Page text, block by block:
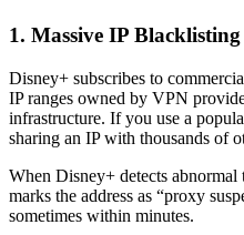
1. Massive IP
Disney+ subscribes to
IP ranges owned by VPN
infrastructure. If you use a
sharing an IP with thousands of
When Disney+ detects
marks the address as “proxy
sometimes within minutes.